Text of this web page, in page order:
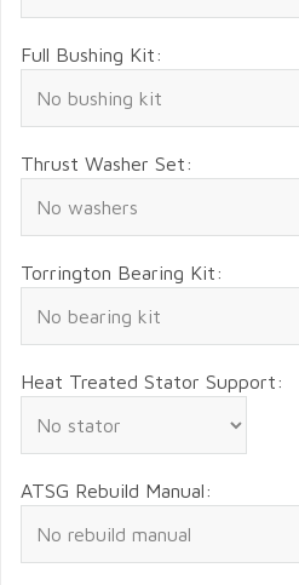
Full Bushing Kit:
Thrust Washer Set:
Torrington Bearing Kit:
Heat Treated Stator Support:
ATSG Rebuild Manual: